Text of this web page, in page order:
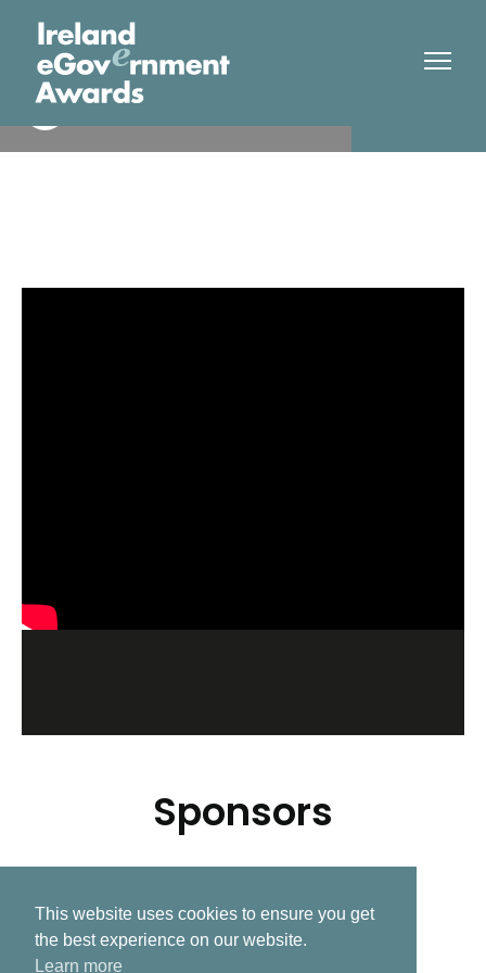
Higher Education Authority
Sponsors
Related Post
This website uses cookies to ensure you get
the best experience on our website.
Learn more